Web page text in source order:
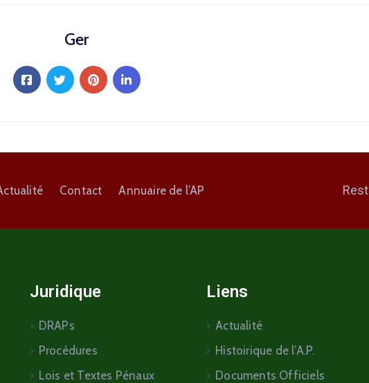
Ger
Contact Annuaire de l’AP
Juridique
DRAPs
Procédures
Lois et Textes Pénaux
Liens
Actualité
Histoirique de l’A.P.
Documents Officiels